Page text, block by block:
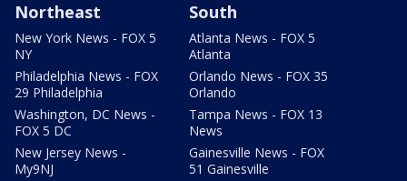
Northeast
New York News - FOX 5
NY
Philadelphia News - FOX
29 Philadelphia
Washington, DC News -
FOX 5 DC
New Jersey News -
My9NJ
South
Atlanta News - FOX 5
Atlanta
Orlando News - FOX 35
Orlando
Tampa News - FOX 13
News
Gainesville News - FOX
51 Gainesville